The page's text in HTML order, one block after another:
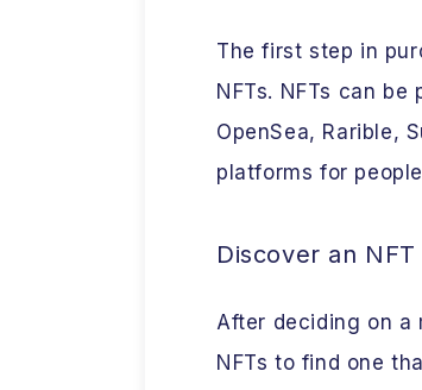
The first step in
NFTs. NFTs can
OpenSea, Rarible,
platforms for
Discover an NFT
After deciding on a
NFTs to find one